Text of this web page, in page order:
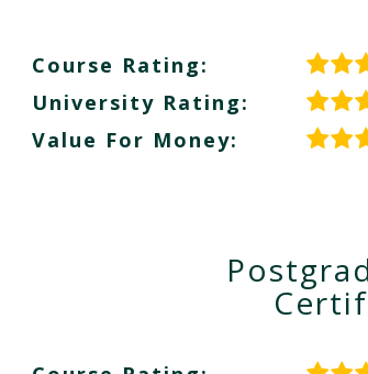
Course Rating:
University Rating:
Value For Money: